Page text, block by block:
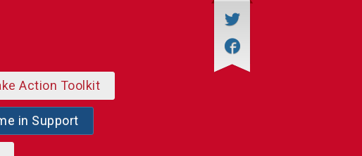
Action Toolkit
in Support